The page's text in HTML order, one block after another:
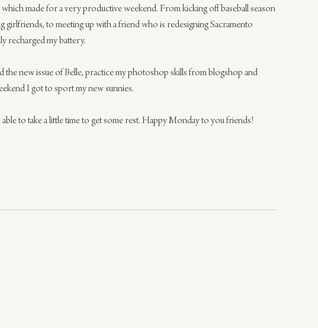
made for a very productive weekend. From kicking off baseball season
girlfriends, to meeting up with a friend who is redesigning Sacramento
recharged my battery.
the new issue of Belle, practice my photoshop skills from blogshop and
I got to sport my new sunnies.
to take a little time to get some rest. Happy Monday to you friends!